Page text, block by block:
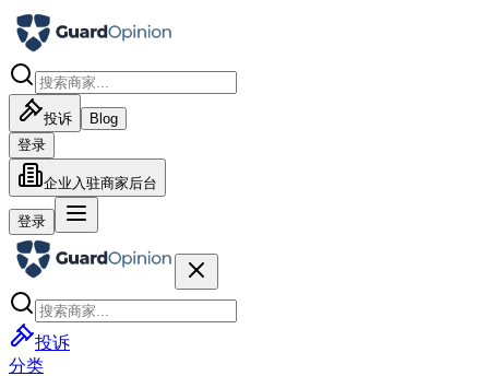
投诉
Blog
登录
企业入驻商家后台
登录
投诉
分类